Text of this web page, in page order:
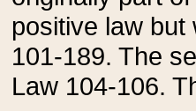
positive law but
101-189. The
Law 104-106.